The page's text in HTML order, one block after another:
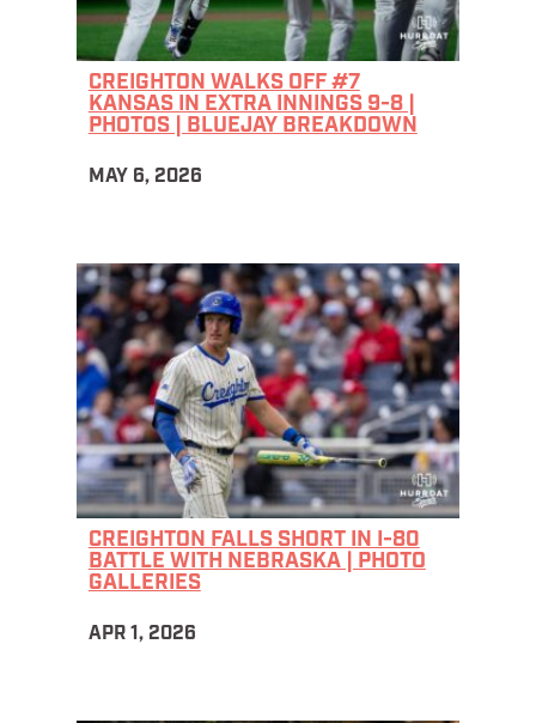
CREIGHTON WALKS OFF #7
KANSAS IN EXTRA INNINGS 9-8 |
PHOTOS | BLUEJAY BREAKDOWN
MAY 6, 2026
CREIGHTON FALLS SHORT IN I-80
BATTLE WITH NEBRASKA | PHOTO
GALLERIES
APR 1, 2026